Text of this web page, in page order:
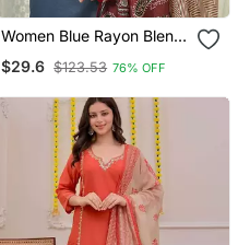
Women Blue Rayon Blend
Ajrakh Printed Straight
Kurta Trousers With
$29.6 $123.53 76% OFF